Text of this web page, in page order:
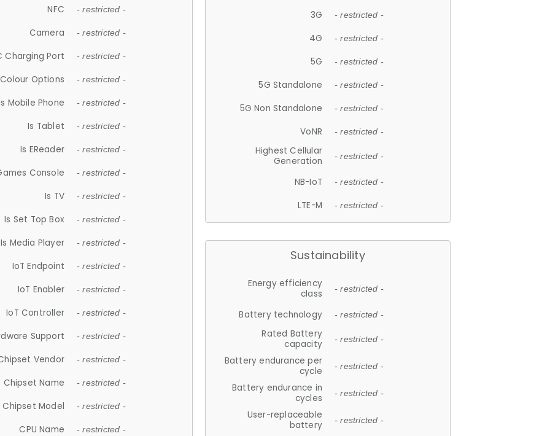
NFC - restricted -
Camera - restricted -
Charging Port - restricted -
Colour Options - restricted -
Mobile Phone - restricted -
Is Tablet - restricted -
Is EReader - restricted -
Console - restricted -
Is TV - restricted -
Is Set Top Box - restricted -
Is Media Player - restricted -
IoT Endpoint - restricted -
IoT Enabler - restricted -
IoT Controller - restricted -
Support - restricted -
Vendor - restricted -
Chipset Name - restricted -
Chipset Model - restricted -
CPU Name - restricted -
3G - restricted -
4G - restricted -
5G - restricted -
5G Standalone - restricted -
5G Non Standalone - restricted -
VoNR - restricted -
Highest Cellular
Generation
- restricted -
NB-IoT - restricted -
LTE-M - restricted -
Sustainability
Energy efficiency
class
- restricted -
Battery technology - restricted -
Rated Battery
capacity
- restricted -
Battery endurance per
cycle
- restricted -
Battery endurance in
cycles
- restricted -
User-replaceable
battery
- restricted -